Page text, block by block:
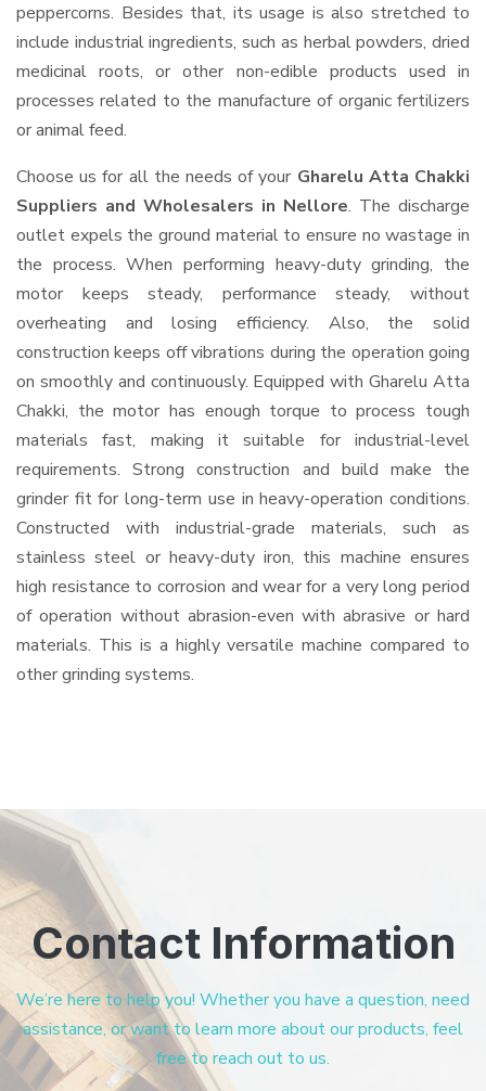
peppercorns. Besides that, its usage is also stretched to
include industrial ingredients, such as herbal powders, dried
medicinal roots, or other non-edible products used in
processes related to the manufacture of organic fertilizers
or animal feed.
Choose us for all the needs of your Gharelu Atta Chakki
Suppliers and Wholesalers in Nellore. The discharge
outlet expels the ground material to ensure no wastage in
the process. When performing heavy-duty grinding, the
motor keeps steady, performance steady, without
overheating and losing efficiency. Also, the solid
construction keeps off vibrations during the operation going
on smoothly and continuously. Equipped with Gharelu Atta
Chakki, the motor has enough torque to process tough
materials fast, making it suitable for industrial-level
requirements. Strong construction and build make the
grinder fit for long-term use in heavy-operation conditions.
Constructed with industrial-grade materials, such as
stainless steel or heavy-duty iron, this machine ensures
high resistance to corrosion and wear for a very long period
of operation without abrasion-even with abrasive or hard
materials. This is a highly versatile machine compared to
other grinding systems.
Contact Information
We’re here to help you! Whether you have a question, need
assistance, or want to learn more about our products, feel
free to reach out to us.